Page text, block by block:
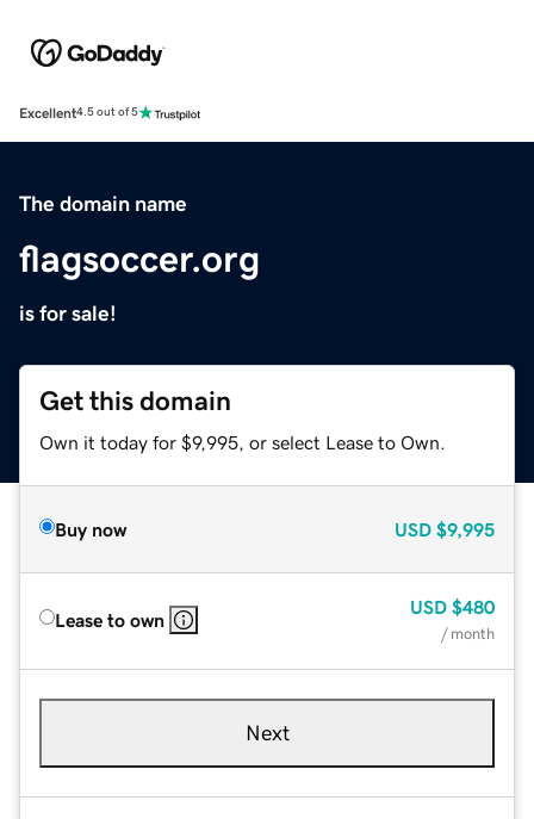
Excellent4.5 out of 5
The domain name
flagsoccer.org
is for sale!
Get this domain
Own it today for $9,995, or select Lease to Own.
Buy now USD $9,995
Lease to own
USD $480
/ month
Next